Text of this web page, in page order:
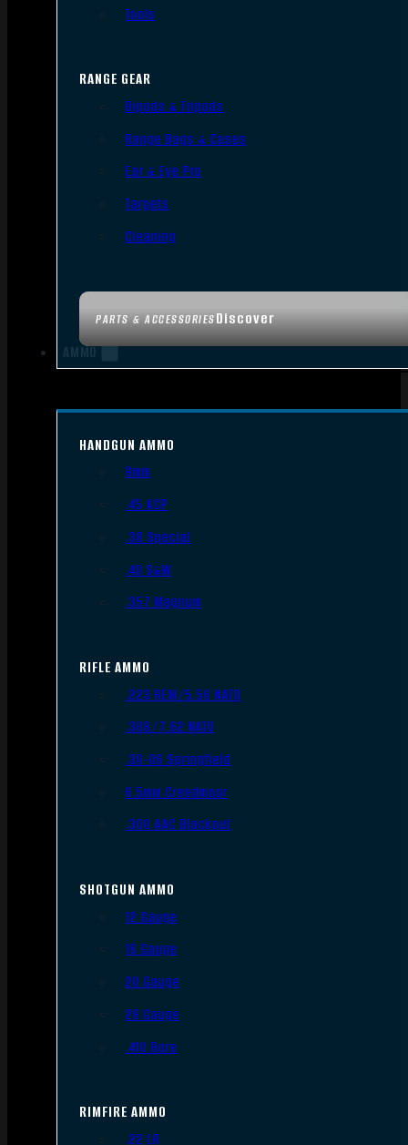
PARTS & ACCESSORIESDiscover
Tools
RANGE GEAR
Bipods & Tripods
Range Bags & Cases
Ear & Eye Pro
Targets
Cleaning
AMMO
HANDGUN AMMO
9mm
.45 ACP
.38 Special
.40 S&W
.357 Magnum
RIFLE AMMO
.223 REM/5.56 NATO
.308/7.62 NATO
.30-06 Springfield
6.5mm Creedmoor
.300 AAC Blackout
SHOTGUN AMMO
12 Gauge
16 Gauge
20 Gauge
28 Gauge
.410 Bore
RIMFIRE AMMO
.22 LR